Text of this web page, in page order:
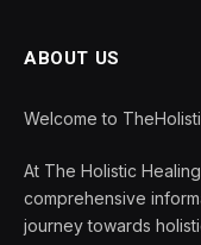
ABOUT US
Welcome to
At The Holistic
comprehensive
journey towards